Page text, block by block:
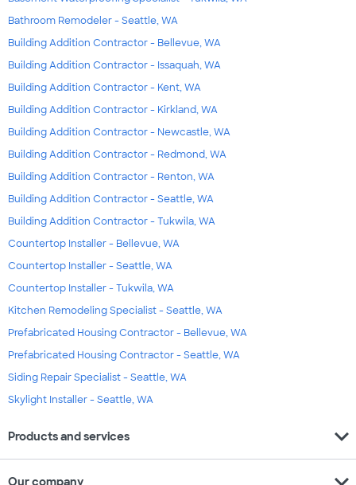
Bathroom Remodeler - Seattle, WA
Building Addition Contractor - Bellevue, WA
Building Addition Contractor - Issaquah, WA
Building Addition Contractor - Kent, WA
Building Addition Contractor - Kirkland, WA
Building Addition Contractor - Newcastle, WA
Building Addition Contractor - Redmond, WA
Building Addition Contractor - Renton, WA
Building Addition Contractor - Seattle, WA
Building Addition Contractor - Tukwila, WA
Countertop Installer - Bellevue, WA
Countertop Installer - Seattle, WA
Countertop Installer - Tukwila, WA
Kitchen Remodeling Specialist - Seattle, WA
Prefabricated Housing Contractor - Bellevue, WA
Prefabricated Housing Contractor - Seattle, WA
Siding Repair Specialist - Seattle, WA
Skylight Installer - Seattle, WA
Products and services expand_more
Our company